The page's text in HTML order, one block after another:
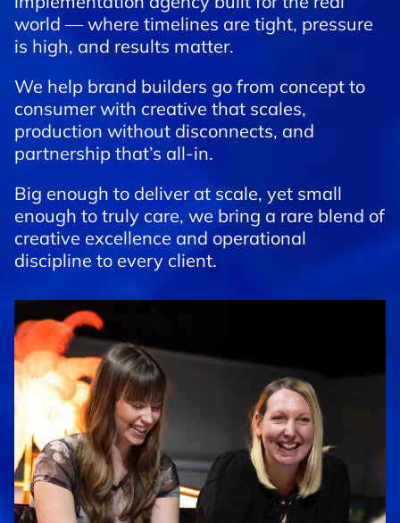
world — where timelines are tight, pressure
is high, and results matter.
We help brand builders go from concept to
consumer with creative that scales,
production without disconnects, and
partnership that’s all-in.
Big enough to deliver at scale, yet small
enough to truly care, we bring a rare blend of
creative excellence and operational
discipline to every client.